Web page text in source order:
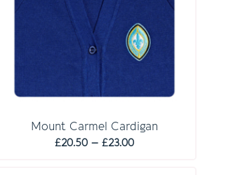
Mount Carmel Cardigan
£20.50 – £23.00Price